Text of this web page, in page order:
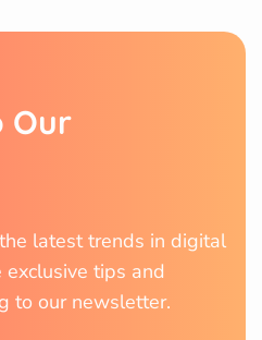
Our
latest trends in digital
tips and
to our newsletter.